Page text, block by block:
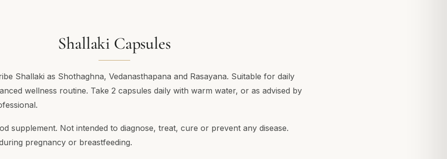
Shallaki Capsules
Shallaki as Shothaghna, Vedanasthapana and Rasayana. Suitable for daily
wellness routine. Take 2 capsules daily with warm water, or as advised by
supplement. Not intended to diagnose, treat, cure or prevent any disease.
pregnancy or breastfeeding.